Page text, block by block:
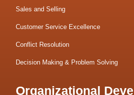
Sales and Selling
Customer Service Excellence
Conflict Resolution
Decision Making & Problem Solving
Organizational